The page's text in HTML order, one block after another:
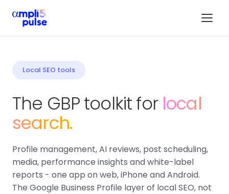
Local SEO tools
The GBP toolkit for local
search.
Profile management, AI reviews, post scheduling,
media, performance insights and white-label
reports - one app on web, iPhone and Android.
The Google Business Profile layer of local SEO, not